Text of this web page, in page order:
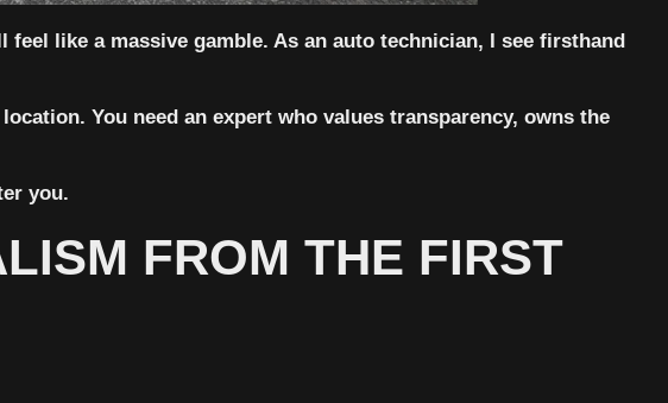
like a massive gamble. As an auto technician, I see firsthand
You need an expert who values transparency, owns the
you.
FROM THE FIRST